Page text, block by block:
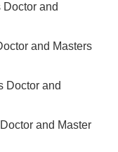
and
and Masters
Doctor and
and Master